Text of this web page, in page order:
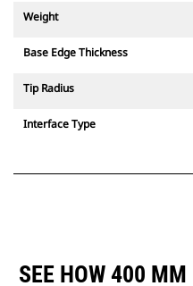
Weight
Base Edge Thickness
Tip Radius
Interface Type
SEE HOW 400